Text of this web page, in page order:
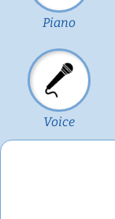
Piano
Voice